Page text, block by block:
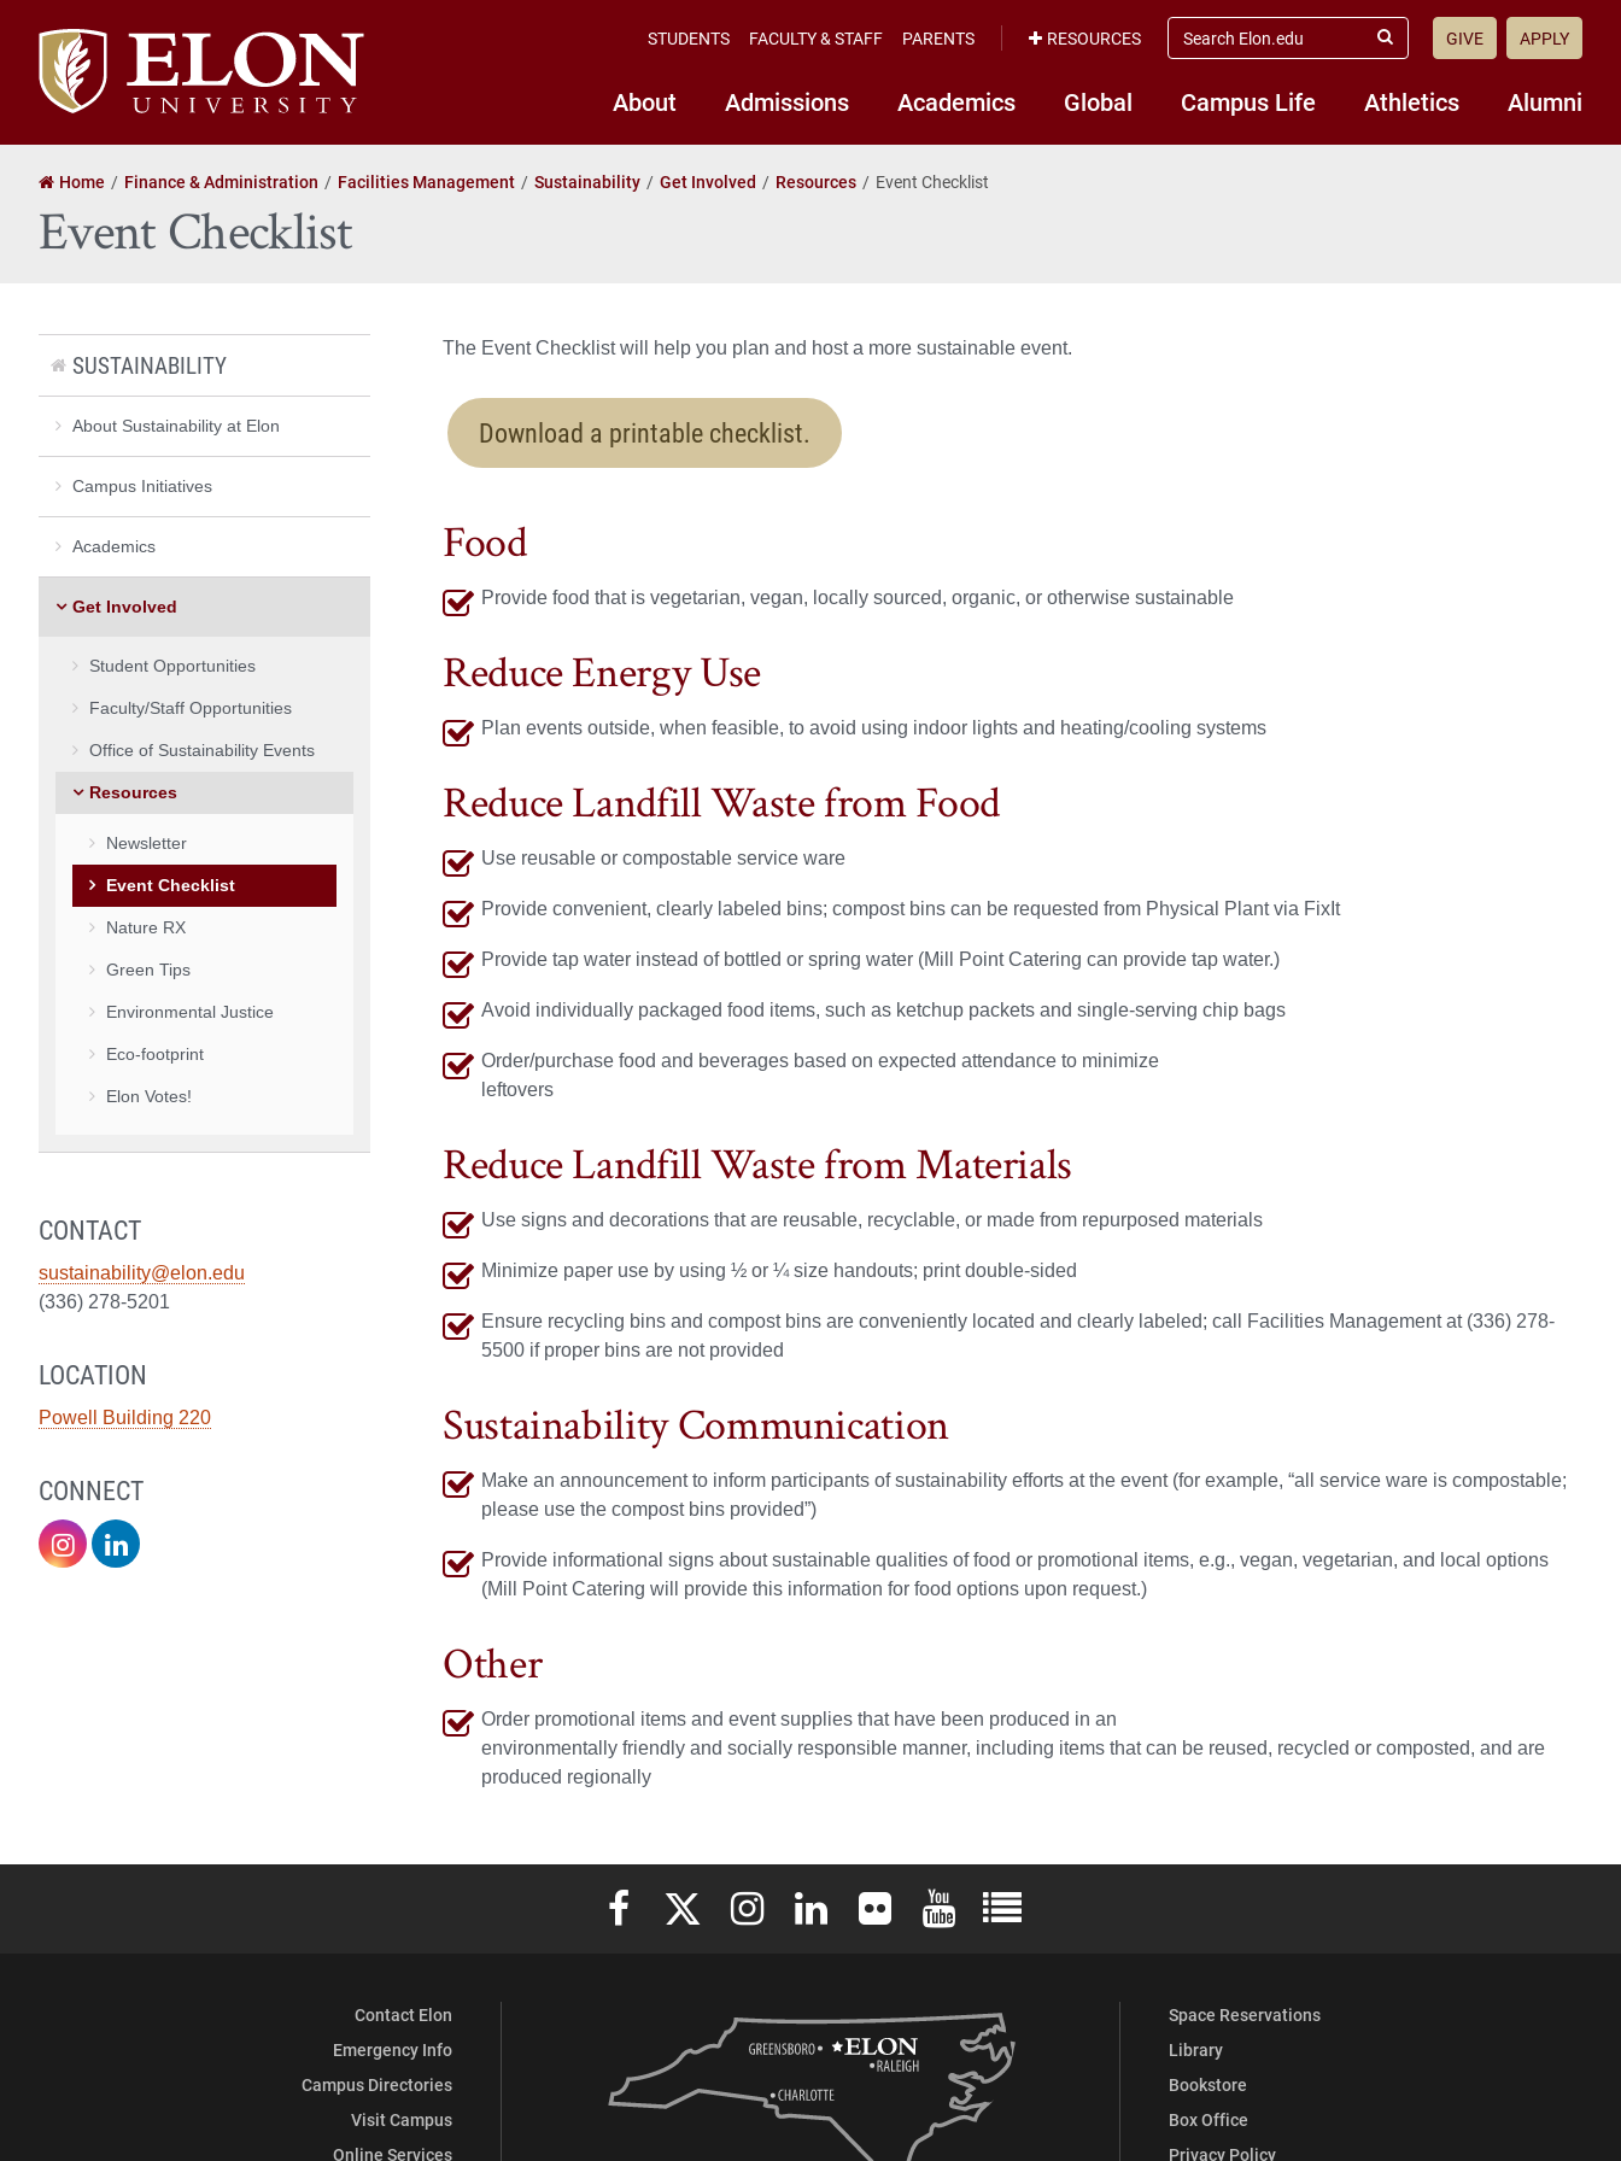
Elon
University
home
About Admissions Academics Global Campus Life Athletics Alumni
STUDENTS FACULTY & STAFF PARENTS RESOURCES
search
elon.edu
Submit
GIVE APPLY
Home Finance & Administration Facilities Management Sustainability Get Involved Resources Event Checklist
Event Checklist
The Event Checklist will help you plan and host a more sustainable event.
Download a printable checklist.
Food
Provide food that is vegetarian, vegan, locally sourced, organic, or otherwise sustainable
Reduce Energy Use
Plan events outside, when feasible, to avoid using indoor lights and heating/cooling systems
Reduce Landfill Waste from Food
Use reusable or compostable service ware
Provide convenient, clearly labeled bins; compost bins can be requested from Physical Plant via FixIt
Provide tap water instead of bottled or spring water (Mill Point Catering can provide tap water.)
Avoid individually packaged food items, such as ketchup packets and single-serving chip bags
Order/purchase food and beverages based on expected attendance to minimize
leftovers
Reduce Landfill Waste from Materials
Use signs and decorations that are reusable, recyclable, or made from repurposed materials
Minimize paper use by using ½ or ¼ size handouts; print double-sided
Ensure recycling bins and compost bins are conveniently located and clearly labeled; call Facilities Management at (336) 278-
5500 if proper bins are not provided
Sustainability Communication
Make an announcement to inform participants of sustainability efforts at the event (for example, “all service ware is compostable;
please use the compost bins provided”)
Provide informational signs about sustainable qualities of food or promotional items, e.g., vegan, vegetarian, and local options
(Mill Point Catering will provide this information for food options upon request.)
Other
Order promotional items and event supplies that have been produced in an
environmentally friendly and socially responsible manner, including items that can be reused, recycled or composted, and are
produced regionally
SUSTAINABILITY
About Sustainability at Elon
Campus Initiatives
Academics
Get Involved
Student Opportunities
Faculty/Staff Opportunities
Office of Sustainability Events
Resources
Newsletter
Event Checklist
Nature RX
Green Tips
Environmental Justice
Eco-footprint
Elon Votes!
CONTACT
sustainability@elon.edu
(336) 278-5201
LOCATION
Powell Building 220
CONNECT
Sustainability
Elon University Facebook
Elon University X (formerly Twitter)
Elon University Instagram
Elon University LinkedIn
Elon University FlickrElon University YouTube
Elon University Full Social Media List
Contact Elon
Emergency Info
Campus Directories
Visit Campus
Online Services
Space Reservations
Library
Bookstore
Box Office
Privacy Policy